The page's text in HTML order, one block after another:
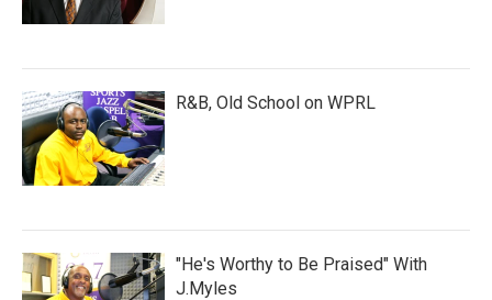
R&B, Old School on WPRL
"He's Worthy to Be Praised" With
J.Myles